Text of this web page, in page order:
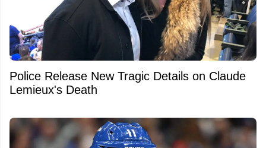
Police Release New Tragic Details on Claude
Lemieux's Death